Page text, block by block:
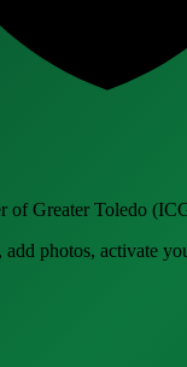
of Greater Toledo
photos, activate